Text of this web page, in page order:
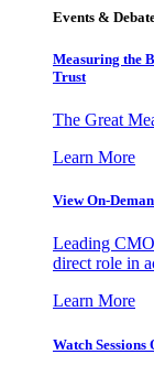
Events &
Measuring the
Trust
The Great
Learn More
View On-
Leading
direct role in
Learn More
Watch